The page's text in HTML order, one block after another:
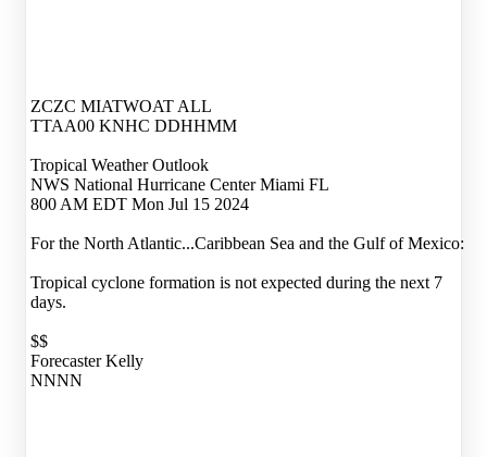
ZCZC MIATWOAT ALL
TTAA00 KNHC DDHHMM
Tropical Weather Outlook
NWS National Hurricane Center Miami FL
800 AM EDT Mon Jul 15 2024
For the North Atlantic...Caribbean Sea and the Gulf of Mexico:
Tropical cyclone formation is not expected during the next 7
days.
$$
Forecaster Kelly
NNNN